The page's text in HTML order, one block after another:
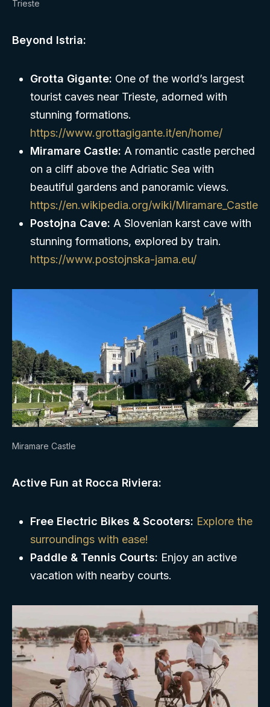
Trieste
Beyond Istria:
Grotta Gigante: One of the world’s largest
tourist caves near Trieste, adorned with
stunning formations.
https://www.grottagigante.it/en/home/
Miramare Castle: A romantic castle perched
on a cliff above the Adriatic Sea with
beautiful gardens and panoramic views.
https://en.wikipedia.org/wiki/Miramare_Castle
Postojna Cave: A Slovenian karst cave with
stunning formations, explored by train.
https://www.postojnska-jama.eu/
Miramare Castle
Active Fun at Rocca Riviera:
Free Electric Bikes & Scooters: Explore the
surroundings with ease!
Paddle & Tennis Courts: Enjoy an active
vacation with nearby courts.